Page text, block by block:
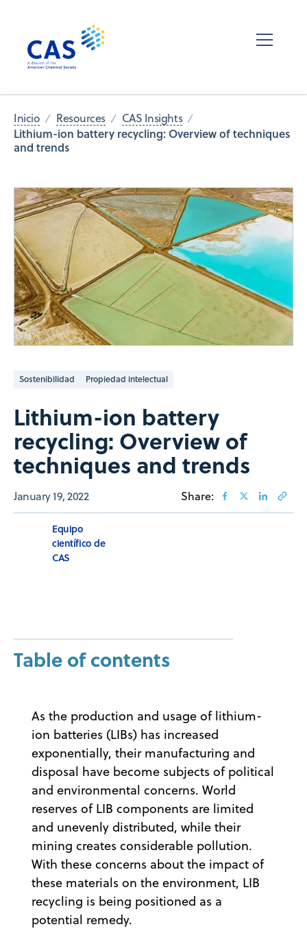
Inicio Resources CAS Insights
Lithium-ion battery recycling: Overview of techniques
and trends
Sostenibilidad Propiedad intelectual
Lithium-ion battery
recycling: Overview of
techniques and trends
January 19, 2022 Share:
Equipo
científico de
CAS
Table of contents
As the production and usage of lithium-
ion batteries (LIBs) has increased
exponentially, their manufacturing and
disposal have become subjects of political
and environmental concerns. World
reserves of LIB components are limited
and unevenly distributed, while their
mining creates considerable pollution.
With these concerns about the impact of
these materials on the environment, LIB
recycling is being positioned as a
potential remedy.